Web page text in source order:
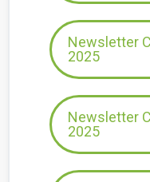
Newsletter
2025
Newsletter
2025